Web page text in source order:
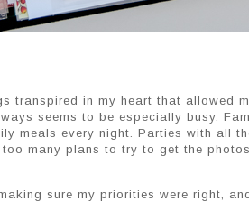
transpired in my heart that allowed
seems to be especially busy.
meals every night. Parties with all
many plans to try to get the
sure my priorities were right,